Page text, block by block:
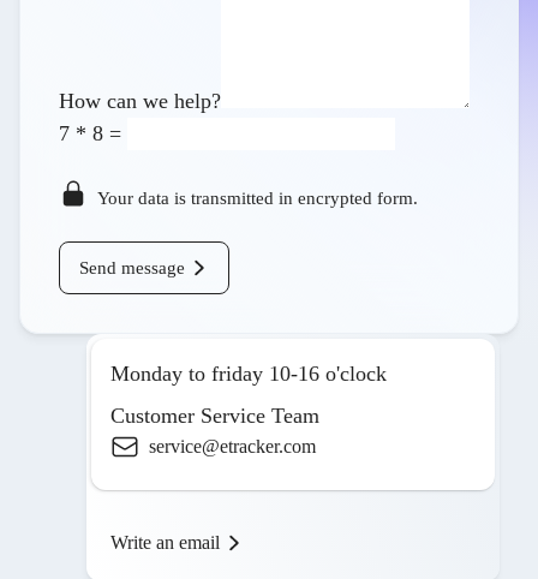
How can we help?
7 * 8 =
Your data is transmitted in encrypted form.
Send message
Monday to friday 10-16 o'clock
Customer Service Team
service@etracker.com
Write an email